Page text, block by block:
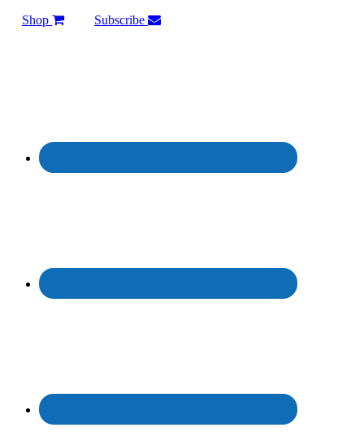
Shop Subscribe